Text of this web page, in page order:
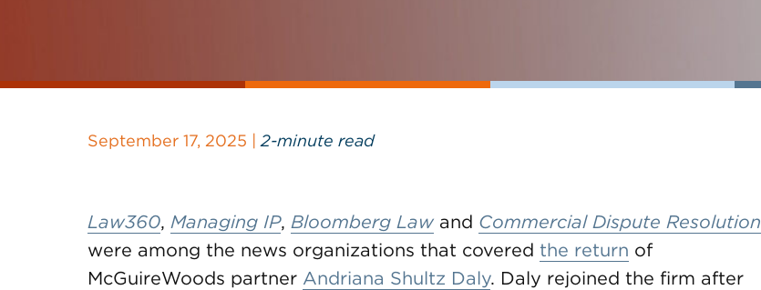
September 17, 2025 | 2-minute read
Law360, Managing IP, Bloomberg Law and Commercial Dispute Resolution
were among the news organizations that covered the return of
McGuireWoods partner Andriana Shultz Daly. Daly rejoined the firm after